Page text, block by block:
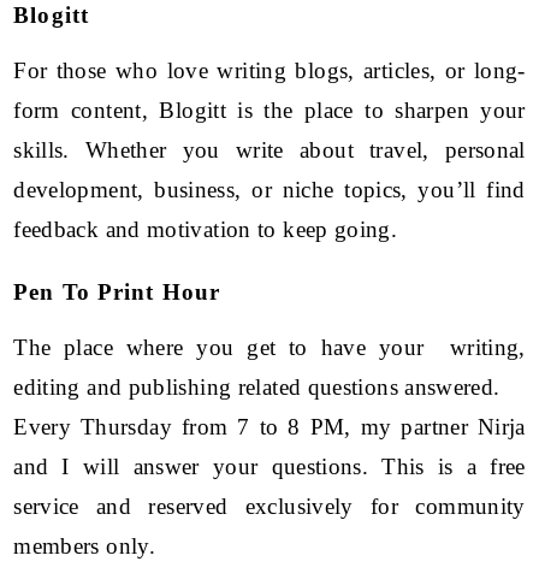
Blogitt
For those who love writing blogs, articles, or long-
form content, Blogitt is the place to sharpen your
skills. Whether you write about travel, personal
development, business, or niche topics, you’ll find
feedback and motivation to keep going.
Pen To Print Hour
The place where you get to have your writing,
editing and publishing related questions answered.
Every Thursday from 7 to 8 PM, my partner Nirja
and I will answer your questions. This is a free
service and reserved exclusively for community
members only.